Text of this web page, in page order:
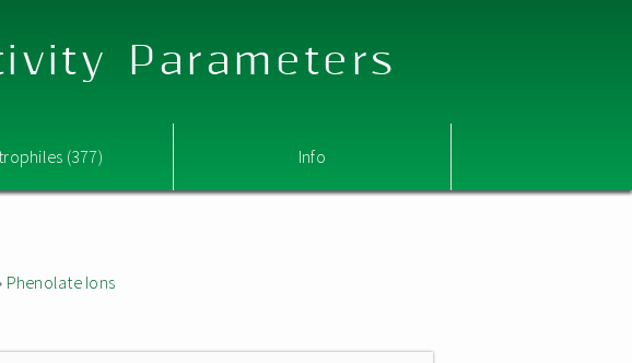
Parameters
(377) Info
Phenolate Ions